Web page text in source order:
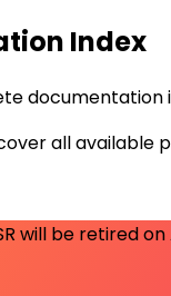
Index
documentation
all available
will be retired on